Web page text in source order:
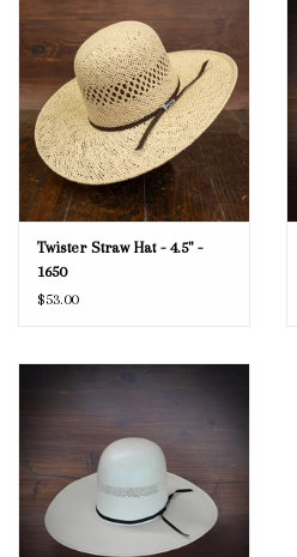
Twister Straw Hat - 4.5" -
1650
$53.00